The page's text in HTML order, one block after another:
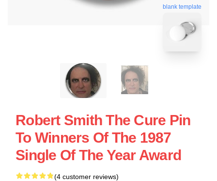
blank template
Robert Smith The Cure Pin
To Winners Of The 1987
Single Of The Year Award
(4 customer reviews)